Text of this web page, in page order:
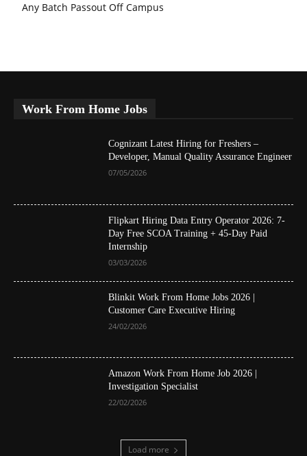
Any Batch Passout Off Campus
Work From Home Jobs
Cognizant Latest Hiring for Freshers –
Developer, Manual Quality Assurance Engineer
07/05/2026
Flipkart Hiring Data Entry Operator 2026: 7-
Day Free SCOA Training + 45-Day Paid
Internship
03/03/2026
Blinkit Work From Home Jobs 2026 |
Customer Care Executive Hiring
24/02/2026
Amazon Work From Home Job 2026 |
Investigation Specialist
22/02/2026
Load more